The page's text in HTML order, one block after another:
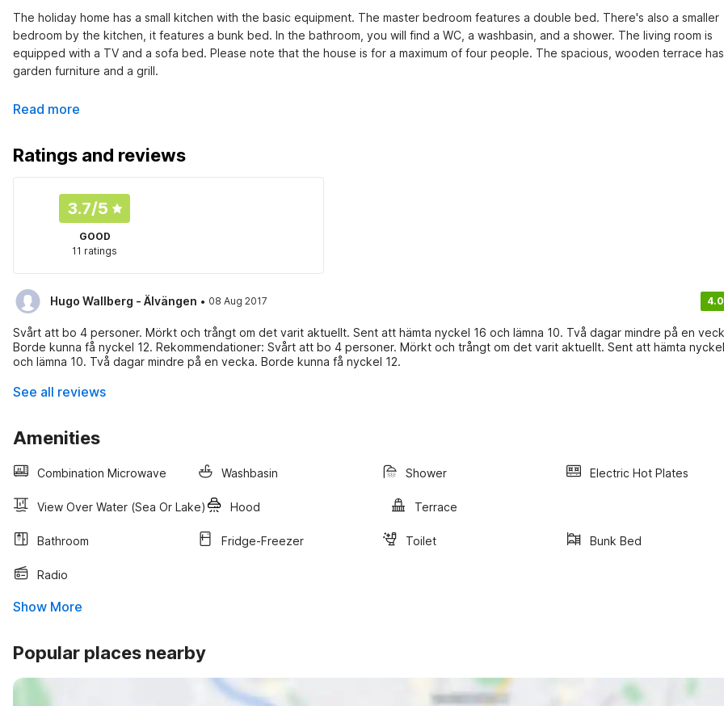
The holiday home has a small kitchen with the basic equipment. The master bedroom features a double bed. There's also a smaller
bedroom by the kitchen, it features a bunk bed. In the bathroom, you will find a WC, a washbasin, and a shower. The living room is
equipped with a TV and a sofa bed. Please note that the house is for a maximum of four people. The spacious, wooden terrace has
garden furniture and a grill.
Read more
Ratings and reviews
3.7/5
GOOD
11 ratings
Hugo Wallberg - Älvängen · 08 Aug 2017 4.0
Svårt att bo 4 personer. Mörkt och trångt om det varit aktuellt. Sent att hämta nyckel 16 och lämna 10. Två dagar mindre på en
Borde kunna få nyckel 12. Rekommendationer: Svårt att bo 4 personer. Mörkt och trångt om det varit aktuellt. Sent att hämta
och lämna 10. Två dagar mindre på en vecka. Borde kunna få nyckel 12.
See all reviews
Amenities
Combination Microwave Washbasin Shower Electric Hot Plates
View Over Water (sea Or Lake) Hood Terrace
Bathroom Fridge-Freezer Toilet Bunk Bed
Radio
Show More
Popular places nearby